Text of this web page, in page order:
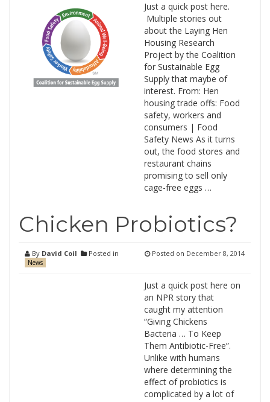
Just a quick post here.
Multiple stories out
about the Laying Hen
Housing Research
Project by the Coalition
for Sustainable Egg
Supply that maybe of
interest. From: Hen
housing trade offs: Food
safety, workers and
consumers | Food
Safety News As it turns
out, the food stores and
restaurant chains
promising to sell only
cage-free eggs …
Chicken Probiotics?
By David Coil Posted in
News
Posted on December 8, 2014
Just a quick post here on
an NPR story that
caught my attention
“Giving Chickens
Bacteria … To Keep
Them Antibiotic-Free”.
Unlike with humans
where determining the
effect of probiotics is
complicated by a lot of